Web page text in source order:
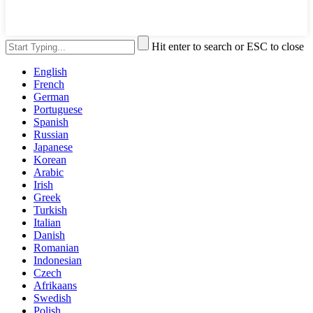
Hit enter to search or ESC to close
English
French
German
Portuguese
Spanish
Russian
Japanese
Korean
Arabic
Irish
Greek
Turkish
Italian
Danish
Romanian
Indonesian
Czech
Afrikaans
Swedish